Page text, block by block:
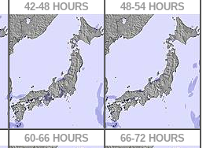
42-48 HOURS 48-54 HOURS
60-66 HOURS 66-72 HOURS